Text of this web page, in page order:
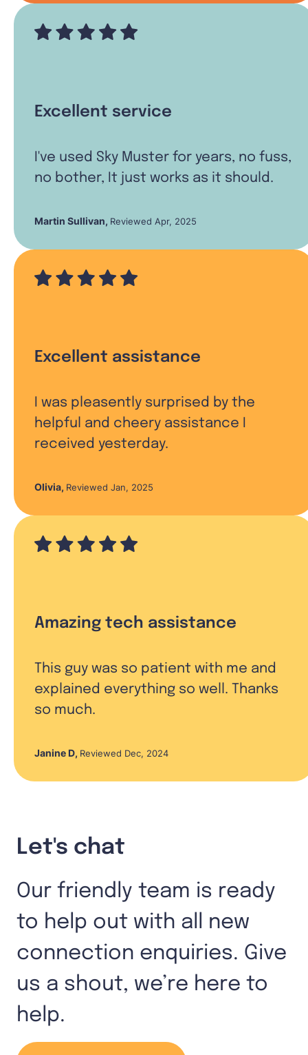
Excellent service
I've used Sky Muster for years, no fuss,
no bother, It just works as it should.
Martin Sullivan, Reviewed Apr, 2025
Excellent assistance
I was pleasently surprised by the
helpful and cheery assistance I
received yesterday.
Olivia, Reviewed Jan, 2025
Amazing tech assistance
This guy was so patient with me and
explained everything so well. Thanks
so much.
Janine D, Reviewed Dec, 2024
Let's chat
Our friendly team is ready
to help out with all new
connection enquiries. Give
us a shout, we’re here to
help.